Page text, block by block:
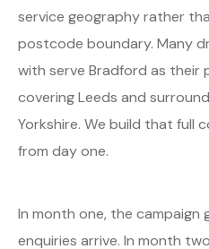
service geography rather
postcode boundary. Many
with serve Bradford as their
covering Leeds and
Yorkshire. We build that full
from day one.
In month one, the campaign
enquiries arrive. In month